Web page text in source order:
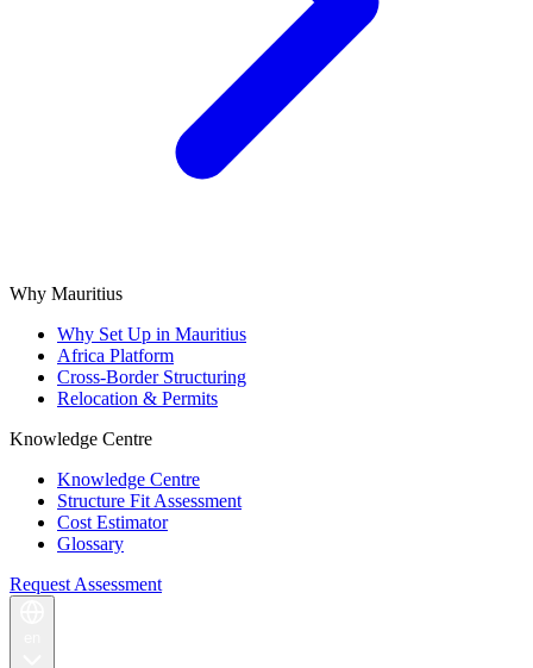
Why Mauritius
Why Set Up in Mauritius
Africa Platform
Cross-Border Structuring
Relocation & Permits
Knowledge Centre
Knowledge Centre
Structure Fit Assessment
Cost Estimator
Glossary
Request Assessment